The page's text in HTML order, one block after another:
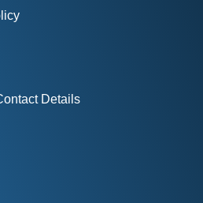
Details